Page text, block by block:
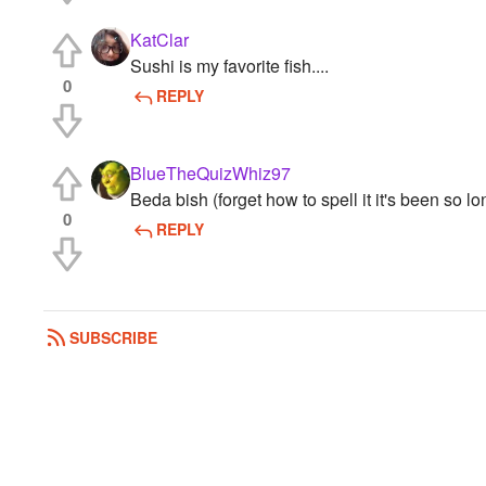
0
KatClar
Sushi is my favorite fish....
REPLY
0
BlueTheQuizWhiz97
Beda bish (forget how to spell it it's been so
REPLY
SUBSCRIBE